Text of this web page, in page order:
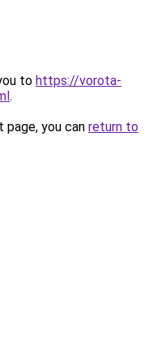
to https://vorota-
.
you can return to